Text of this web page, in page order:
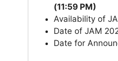
(11:59 PM)
Availability of
Date of JAM
Date for